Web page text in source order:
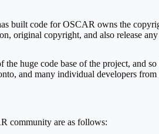
built code for OSCAR owns the
original copyright, and also release
huge code base of the project, and
and many individual developers
community are as follows: